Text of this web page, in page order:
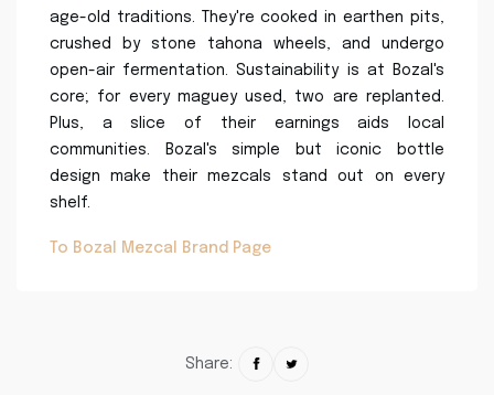
age-old traditions. They're cooked in earthen pits,
crushed by stone tahona wheels, and undergo
open-air fermentation. Sustainability is at Bozal's
core; for every maguey used, two are replanted.
Plus, a slice of their earnings aids local
communities. Bozal's simple but iconic bottle
design make their mezcals stand out on every
shelf.
To Bozal Mezcal Brand Page
Share: